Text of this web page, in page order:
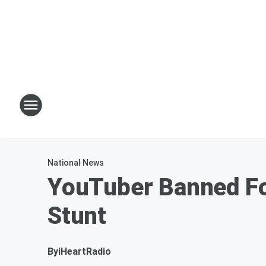
National News
YouTuber Banned
Stunt
ByiHeartRadio